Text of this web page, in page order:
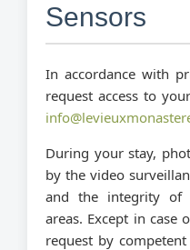
Sensors
In accordance with
request access to
During your stay,
by the video
and the integrity of
areas. Except in case
request by